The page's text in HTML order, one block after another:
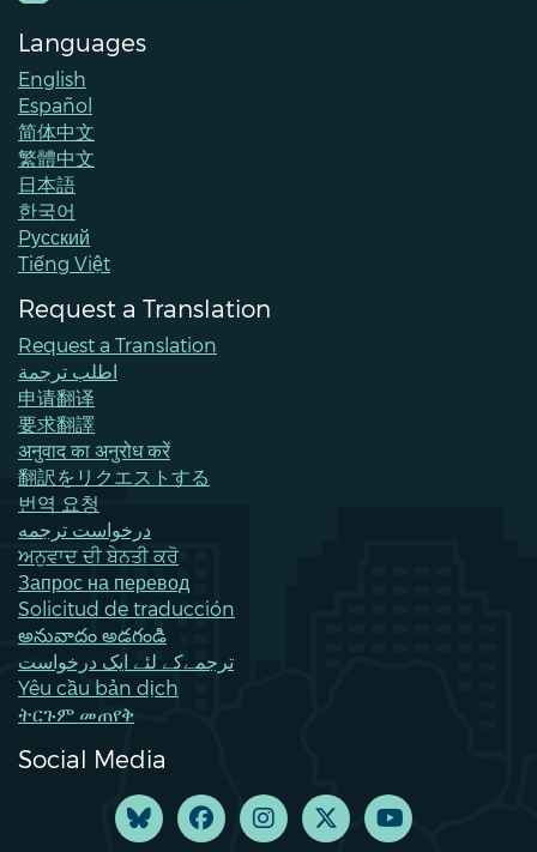
Languages
English
Español
简体中文
繁體中文
日本語
한국어
Pусский
Tiếng Việt
Request a Translation
Request a Translation
اطلب ترجمة
申请翻译
要求翻譯
अनुवाद का अनुरोध करें
翻訳をリクエストする
번역 요청
درخواست ترجمه
ਅਨੁਵਾਦ ਦੀ ਬੇਨਤੀ ਕਰੋ
Запрос на перевод
Solicitud de traducción
అనువాదం అడగండి
ترجمےکے لئے ایک درخواست
Yêu cầu bản dịch
ትርጉም መጠየቅ
Social Media